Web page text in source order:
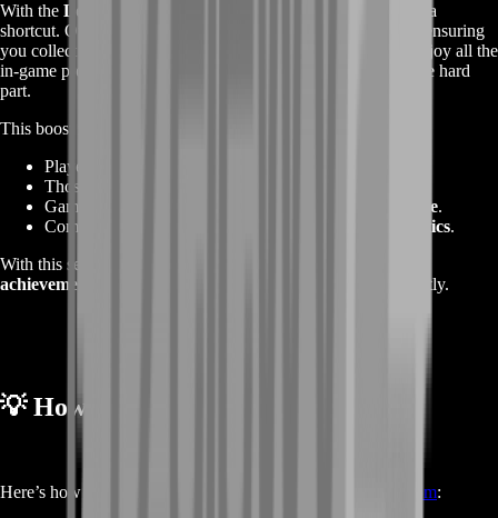
With the Legendary Insights Boost
offers you a
shortcut. Our professional raid teams will run weekly clears, ensuring
you collect your LIs quickly and without stress. You’ll still enjoy all the
in-game progress, achievements, and loot while we handle the hard
part.
This boost is ideal for:
Players looking to
Those who can’t find consistent raid groups.
Gamers who want to
maximize rewards with less time.
Completionists chasing
endgame prestige and cosmetics.
With this service, you’ll gain valuable
achievements
while your Legendary Insights pile up efficiently.
💡How the Boost Works
Here’s how the process goes once you order from BoostRoom: